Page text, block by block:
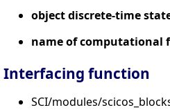
object discrete-time
name of computational
Interfacing function
SCI/modules/